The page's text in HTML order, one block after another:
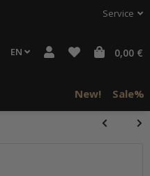
Service
EN 0,00 €
New! Sale%